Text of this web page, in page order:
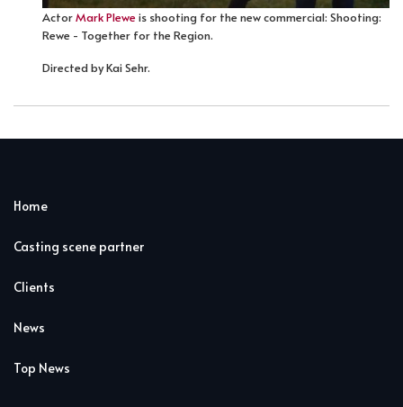
ActorMark Pleweis shooting for the new commercial: Shooting:
Rewe - Together for the Region.
Directed by Kai Sehr.
Home
Casting scene partner
Clients
News
Top News